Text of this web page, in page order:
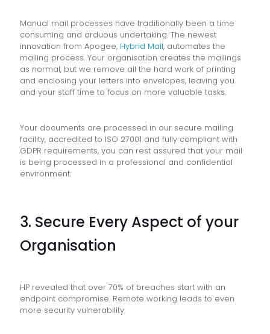
Manual mail processes have traditionally been a time
consuming and arduous undertaking. The newest
innovation from Apogee, Hybrid Mail, automates the
mailing process. Your organisation creates the mailings
as normal, but we remove all the hard work of printing
and enclosing your letters into envelopes, leaving you
and your staff time to focus on more valuable tasks.
Your documents are processed in our secure mailing
facility, accredited to ISO 27001 and fully compliant with
GDPR requirements, you can rest assured that your mail
is being processed in a professional and confidential
environment.
3. Secure Every Aspect of your
Organisation
HP revealed that over 70% of breaches start with an
endpoint compromise. Remote working leads to even
more security vulnerability.